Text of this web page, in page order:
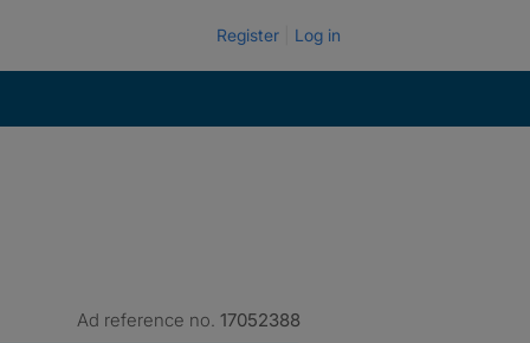
Register Log in
Ad reference no. 17052388